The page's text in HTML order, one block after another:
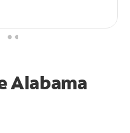
Alabama